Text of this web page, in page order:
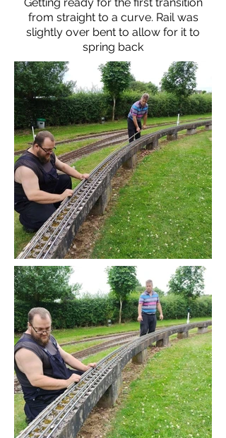
from straight to a curve. Rail was
slightly over bent to allow for it to
spring back